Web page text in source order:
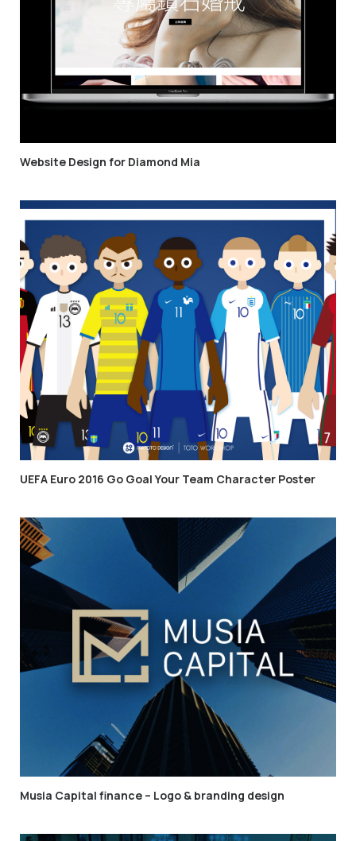
Website Design for Diamond Mia
UEFA Euro 2016 Go Goal Your Team Character Poster
Musia Capital finance – Logo & branding design